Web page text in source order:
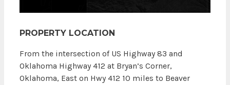
PROPERTY LOCATION
From the intersection of US Highway 83 and
Oklahoma Highway 412 at Bryan’s Corner,
Oklahoma, East on Hwy 412 10 miles to Beaver